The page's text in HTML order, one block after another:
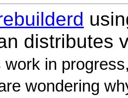
distributes
in
wondering